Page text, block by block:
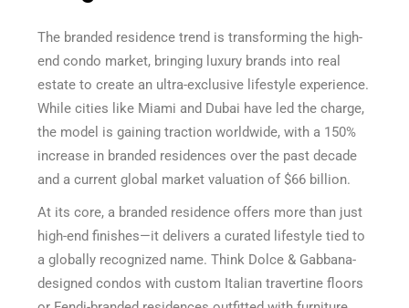
The branded residence trend is transforming the high-
end condo market, bringing luxury brands into real
estate to create an ultra-exclusive lifestyle experience.
While cities like Miami and Dubai have led the charge,
the model is gaining traction worldwide, with a 150%
increase in branded residences over the past decade
and a current global market valuation of $66 billion.
At its core, a branded residence offers more than just
high-end finishes—it delivers a curated lifestyle tied to
a globally recognized name. Think Dolce & Gabbana-
designed condos with custom Italian travertine floors